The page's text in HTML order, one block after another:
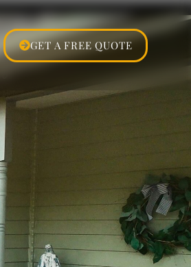
GET A FREE QUOTE